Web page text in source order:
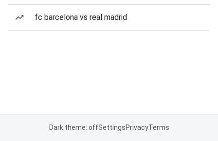
fc barcelona vs real madrid
Dark theme: offSettingsPrivacyTerms